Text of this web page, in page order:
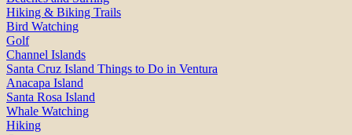
Hiking & Biking Trails
Bird Watching
Golf
Channel Islands
Santa Cruz Island Things to Do in Ventura
Anacapa Island
Santa Rosa Island
Whale Watching
Hiking